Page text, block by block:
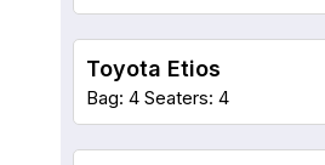
Toyota Etios
Bag: 4 Seaters: 4